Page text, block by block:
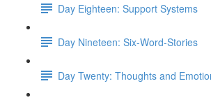
Day Eighteen: Support Systems
Day Nineteen: Six-Word-Stories
Day Twenty: Thoughts and